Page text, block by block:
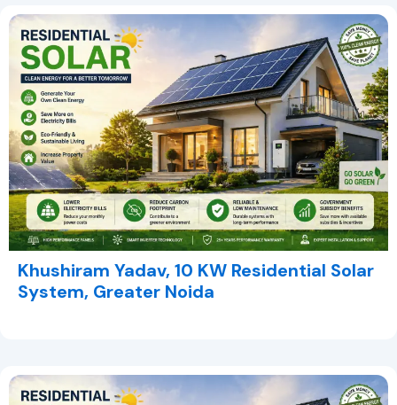
Khushiram Yadav, 10 KW Residential Solar
System, Greater Noida